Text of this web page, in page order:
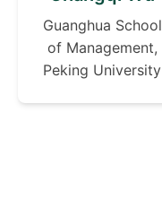
Guanghua School
of Management,
Peking University